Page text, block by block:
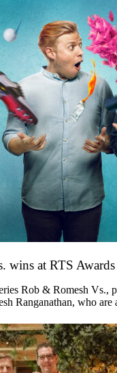
wins at RTS
Rob & Romesh Vs.,
Ranganathan, who